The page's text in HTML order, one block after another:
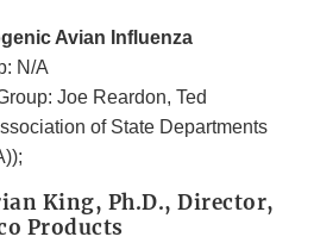
Avian Influenza
N/A
Joe Reardon, Ted
of State Departments
King, Ph.D., Director,
Products